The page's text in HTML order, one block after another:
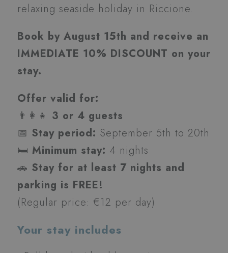
relaxing seaside holiday in Riccione.
Book by August 15th and receive an
IMMEDIATE 10% DISCOUNT on your
stay.
Offer valid for:
👨‍👩‍👧 3 or 4 guests
📅 Stay period: September 5th to 20th
🛏️ Minimum stay: 4 nights
🚗 Stay for at least 7 nights and
parking is FREE!
(Regular price: €12 per day)
Your stay includes